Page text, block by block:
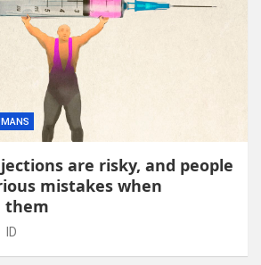
are risky, and people
mistakes when
them
ID